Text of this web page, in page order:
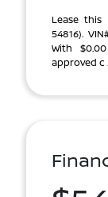
Lease this
54816).
With
approved c